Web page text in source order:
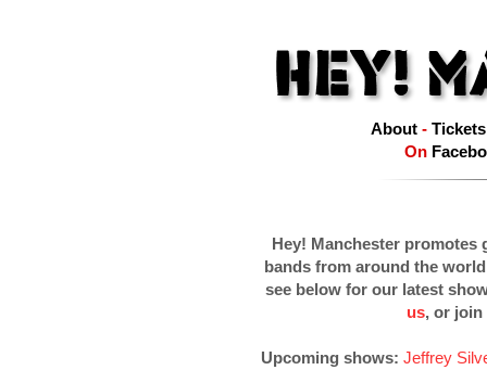
About- Tickets
On
Hey! Manchester promotes
bands from around the
see below for our latest
us, or join
Upcoming shows: Jeffrey